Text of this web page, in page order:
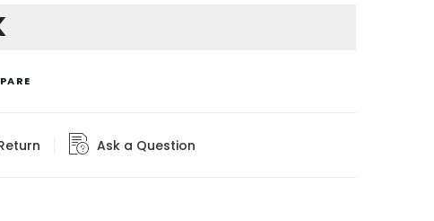
Ask a Question